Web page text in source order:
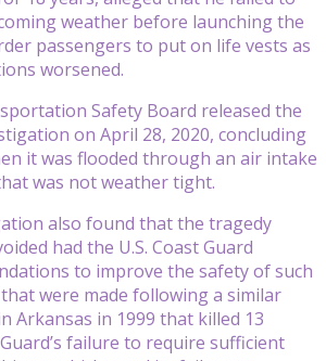
weather before launching the
passengers to put on life vests as
worsened.
Safety Board released the
on April 28, 2020, concluding
it was flooded through an air intake
was not weather tight.
also found that the tragedy
had the U.S. Coast Guard
to improve the safety of such
were made following a similar
Arkansas in 1999 that killed 13
failure to require sufficient